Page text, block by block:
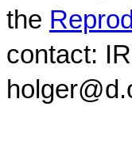
the
contact: